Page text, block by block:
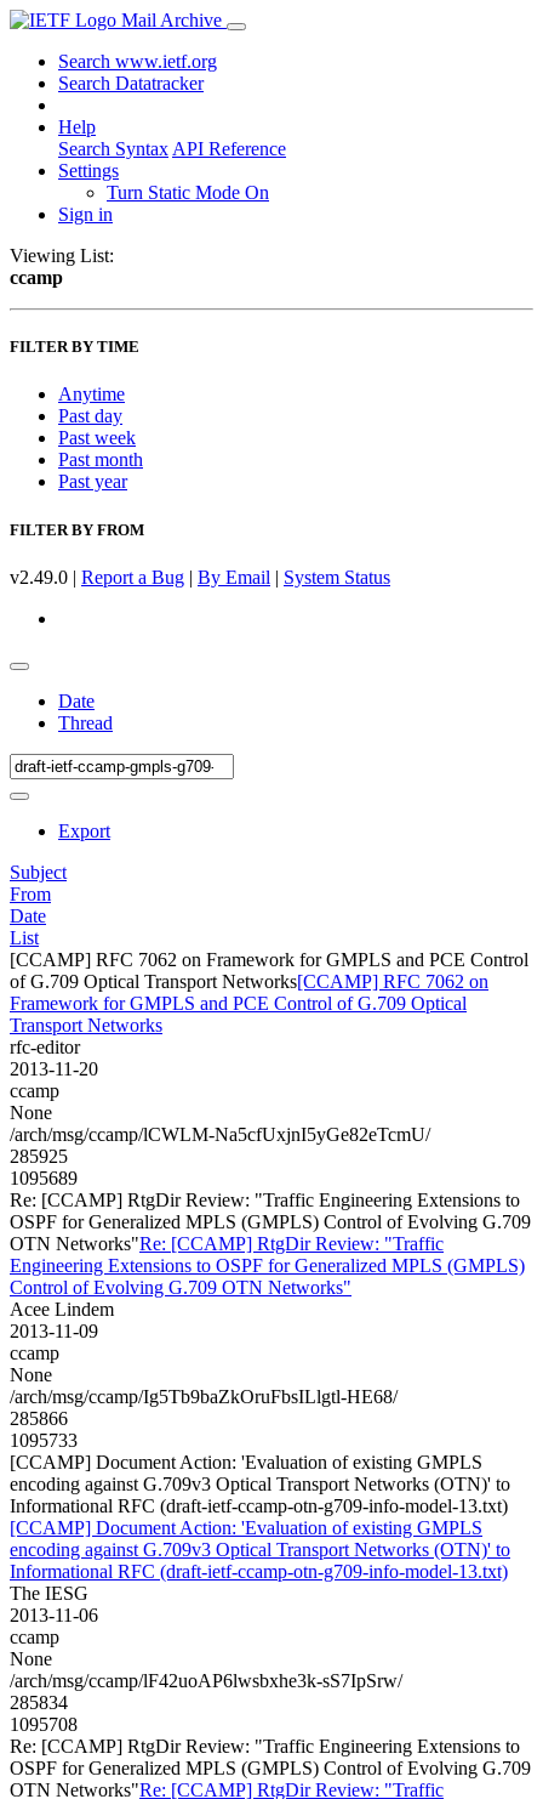
Mail Archive
Search www.ietf.org
Search Datatracker
Help
Search Syntax API Reference
Settings
Turn Static Mode On
Sign in
Viewing List:
ccamp
FILTER BY TIME
Anytime
Past day
Past week
Past month
Past year
FILTER BY FROM
v2.49.0 | Report a Bug | By Email | System Status
Date
Thread
Export
Subject
From
Date
List
[CCAMP] RFC 7062 on Framework for GMPLS and PCE Control
of G.709 Optical Transport Networks[CCAMP] RFC 7062 on
Framework for GMPLS and PCE Control of G.709 Optical
Transport Networks
rfc-editor
2013-11-20
ccamp
None
/arch/msg/ccamp/lCWLM-Na5cfUxjnI5yGe82eTcmU/
285925
1095689
Re: [CCAMP] RtgDir Review: "Traffic Engineering Extensions to
OSPF for Generalized MPLS (GMPLS) Control of Evolving G.709
OTN Networks"Re: [CCAMP] RtgDir Review: "Traffic
Engineering Extensions to OSPF for Generalized MPLS (GMPLS)
Control of Evolving G.709 OTN Networks"
Acee Lindem
2013-11-09
ccamp
None
/arch/msg/ccamp/Ig5Tb9baZkOruFbsILlgtl-HE68/
285866
1095733
[CCAMP] Document Action: 'Evaluation of existing GMPLS
encoding against G.709v3 Optical Transport Networks (OTN)' to
Informational RFC (draft-ietf-ccamp-otn-g709-info-model-13.txt)
[CCAMP] Document Action: 'Evaluation of existing GMPLS
encoding against G.709v3 Optical Transport Networks (OTN)' to
Informational RFC (draft-ietf-ccamp-otn-g709-info-model-13.txt)
The IESG
2013-11-06
ccamp
None
/arch/msg/ccamp/lF42uoAP6lwsbxhe3k-sS7IpSrw/
285834
1095708
Re: [CCAMP] RtgDir Review: "Traffic Engineering Extensions to
OSPF for Generalized MPLS (GMPLS) Control of Evolving G.709
OTN Networks"Re: [CCAMP] RtgDir Review: "Traffic